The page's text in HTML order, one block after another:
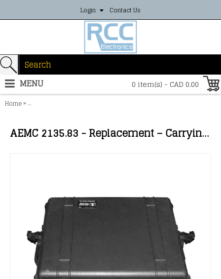
Login Contact Us
0 item(s) - CAD 0.00
MENU
Home»AEMC 2135.83 - Replacement – Carrying Case for Model 6474 (tray
AEMC 2135.83 - Replacement – Carrying Case for Model 6474 (tray not included)